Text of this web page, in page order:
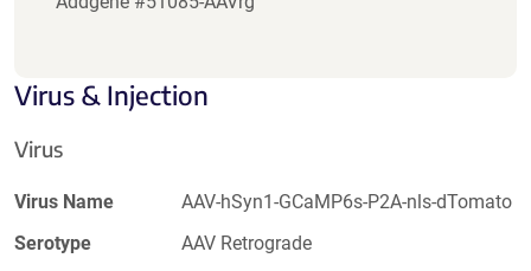
Virus & Injection
Virus
Virus Name
AAV-hSyn1-GCaMP6s-P2A-nls-dTomato
Serotype
AAV Retrograde